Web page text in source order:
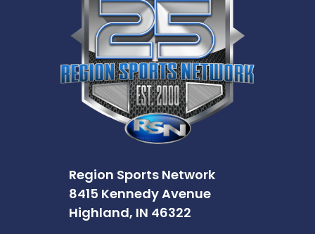
Region Sports Network
8415 Kennedy Avenue
Highland, IN 46322